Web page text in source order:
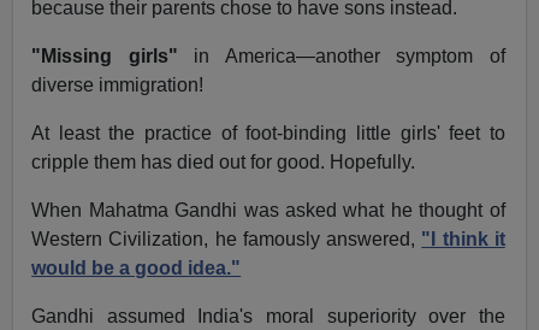
because their parents chose to have sons instead.
"Missing girls" in America—another symptom of
diverse immigration!
At least the practice of foot-binding little girls' feet to
cripple them has died out for good. Hopefully.
When Mahatma Gandhi was asked what he thought of
Western Civilization, he famously answered, "I think it
would be a good idea."
Gandhi assumed India's moral superiority over the